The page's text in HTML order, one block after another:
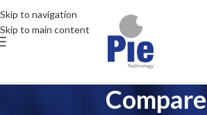
Skip to navigation
Skip to main content
Compare